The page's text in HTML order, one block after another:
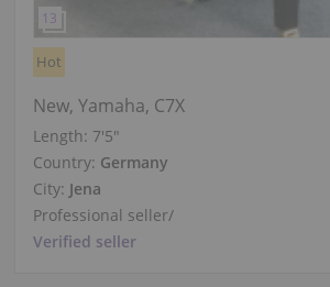
Hot
New, Yamaha, C7X
Length: 7′5″
Country: Germany
City: Jena
Professional seller/
Verified seller